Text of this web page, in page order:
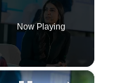
Now Playing
×